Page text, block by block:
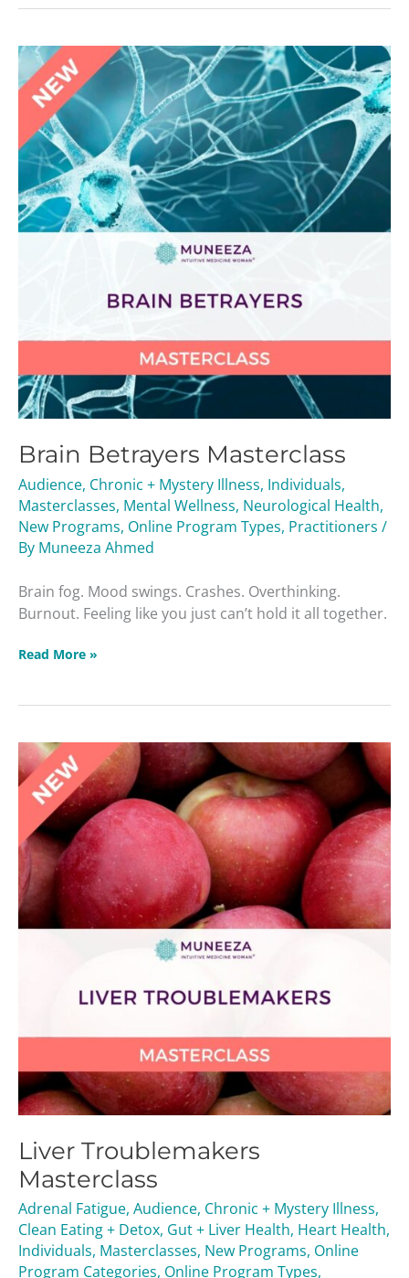
Brain Betrayers Masterclass
Audience, Chronic + Mystery Illness, Individuals,
Masterclasses, Mental Wellness, Neurological Health,
New Programs, Online Program Types, Practitioners /
By Muneeza Ahmed
Brain fog. Mood swings. Crashes. Overthinking.
Burnout. Feeling like you just can’t hold it all together.
Brain
Betrayers
Masterclass
Read More »
Liver Troublemakers
Masterclass
Adrenal Fatigue, Audience, Chronic + Mystery Illness,
Clean Eating + Detox, Gut + Liver Health, Heart Health,
Individuals, Masterclasses, New Programs, Online
Program Categories, Online Program Types,
Liver
Troublemakers
Masterclass